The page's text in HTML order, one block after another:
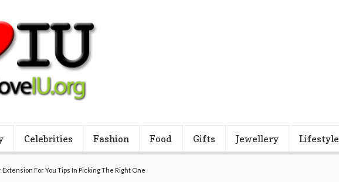
Celebrities Fashion Food Gifts Jewellery Lifestyle
For You Tips In Picking The Right One